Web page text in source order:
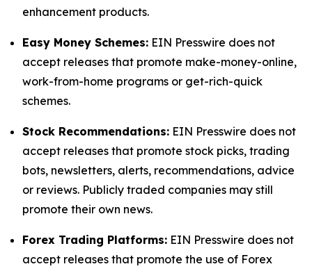
enhancement products.
Easy Money Schemes: EIN Presswire does not
accept releases that promote make-money-online,
work-from-home programs or get-rich-quick
schemes.
Stock Recommendations: EIN Presswire does not
accept releases that promote stock picks, trading
bots, newsletters, alerts, recommendations, advice
or reviews. Publicly traded companies may still
promote their own news.
Forex Trading Platforms: EIN Presswire does not
accept releases that promote the use of Forex